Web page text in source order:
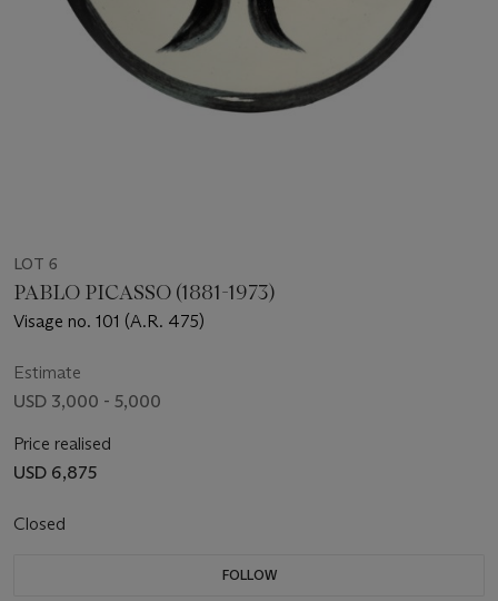
LOT 6
PABLO PICASSO (1881-1973)
Visage no. 101 (A.R. 475)
Estimate
USD 3,000 - 5,000
Price realised
USD 6,875
Closed
FOLLOW